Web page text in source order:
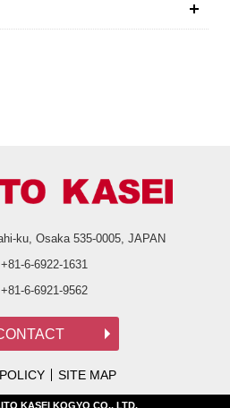
ku, Osaka 535-0005, JAPAN
+81-6-6922-1631
+81-6-6921-9562
SITE MAP
KASEI KOGYO CO., LTD.